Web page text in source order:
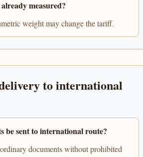
measured?
weight may change the tariff.
to international
be sent to international route?
documents without prohibited